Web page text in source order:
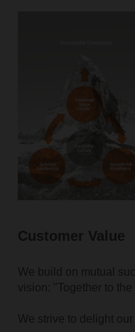
Customer Value
We build on mutual
vision: "Together to the
We strive to delight